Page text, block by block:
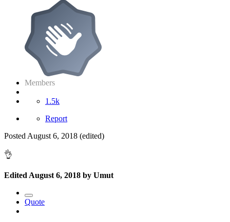
Members
1.5k
Report
Posted August 6, 2018 (edited)
👌
Edited August 6, 2018 by Umut
Quote